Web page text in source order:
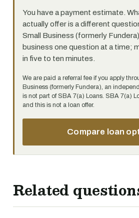
You have a payment estimate.
actually offer is a different
Small Business (formerly
business one question at a time;
in five to ten minutes.
We are paid a referral fee if you apply
Business (formerly Fundera), an
is not part of SBA 7(a) Loans. SBA 7(a)
and this is not a loan offer.
Compare loan
Related